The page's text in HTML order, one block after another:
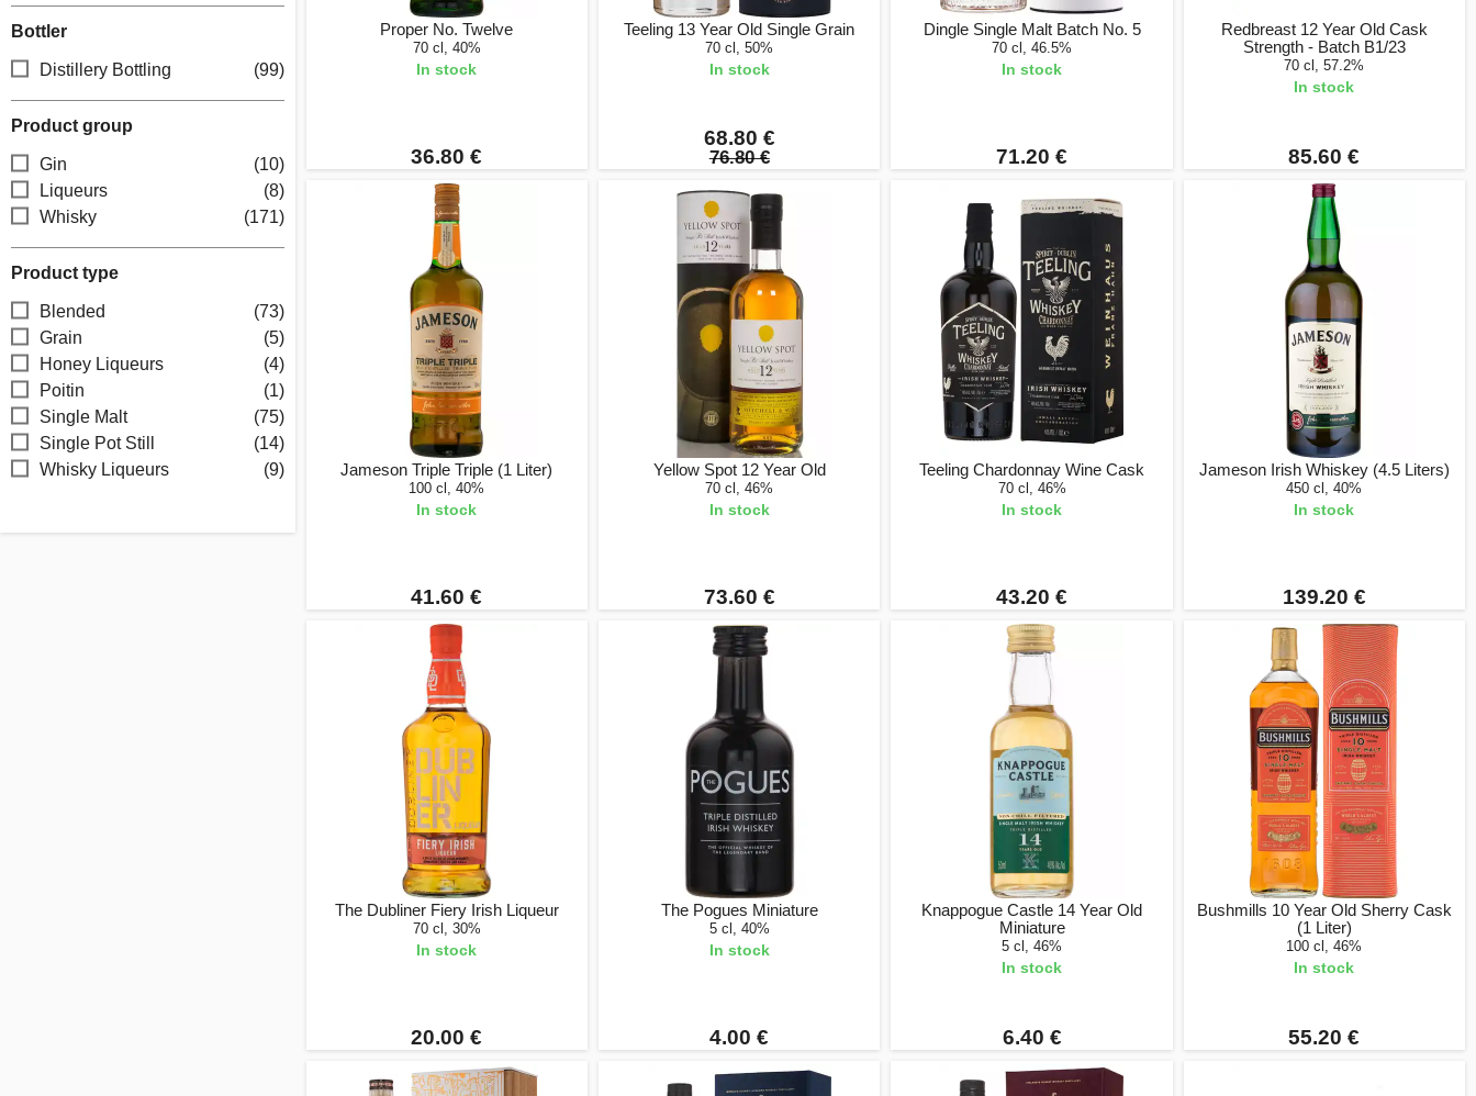
Bottler
Distillery Bottling (99)
Product group
Gin
(10)
Liqueurs
(8)
Whisky
(171)
Product type
Blended
(73)
Grain
(5)
Honey Liqueurs
(4)
Poitin
(1)
Single Malt
(75)
Single Pot Still
(14)
Whisky Liqueurs
(9)
Proper No. Twelve
70 cl, 40%
In stock
36.80 €
Teeling 13 Year Old Single Grain
70 cl, 50%
In stock
68.80 €
76.80 €
Dingle Single Malt Batch No. 5
70 cl, 46.5%
In stock
71.20 €
Redbreast 12 Year Old Cask
Strength - Batch B1/23
70 cl, 57.2%
In stock
85.60 €
Jameson Triple Triple (1 Liter)
100 cl, 40%
In stock
41.60 €
Yellow Spot 12 Year Old
70 cl, 46%
In stock
73.60 €
Teeling Chardonnay Wine Cask
70 cl, 46%
In stock
43.20 €
Jameson Irish Whiskey (4.5 Liters)
450 cl, 40%
In stock
139.20 €
The Dubliner Fiery Irish Liqueur
70 cl, 30%
In stock
20.00 €
The Pogues Miniature
5 cl, 40%
In stock
4.00 €
Knappogue Castle 14 Year Old
Miniature
5 cl, 46%
In stock
6.40 €
Bushmills 10 Year Old Sherry Cask
(1 Liter)
100 cl, 46%
In stock
55.20 €